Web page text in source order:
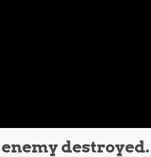
destroyed.